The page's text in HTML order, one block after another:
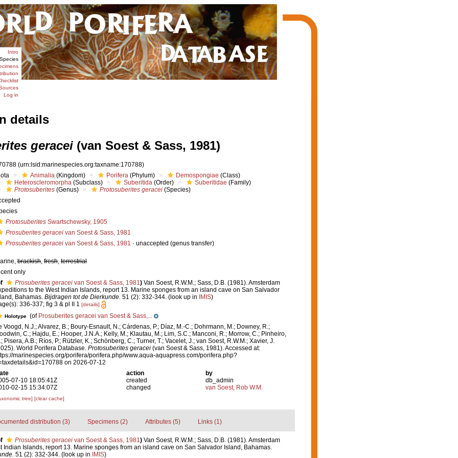
Intro
Log in
details
geracei(van Soest & Sass, 1981)
(urn:lsid:marinespecies.org:taxname:170788)
Animalia (Kingdom) Porifera (Phylum) Demospongiae (Class)
Heteroscleromorpha (Subclass) Suberitida (Order) Suberitidae (Family)
Protosuberites (Genus) Protosuberites geracei (Species)
Protosuberites Swartschewsky, 1905
Prosuberites geracei van Soest & Sass, 1981
Prosuberites geracei van Soest & Sass, 1981 · unaccepted (genus transfer)
brackish, fresh, terrestrial
only
Prosuberites geracei van Soest & Sass, 1981) Van Soest, R.W.M.; Sass, D.B. (1981). Amsterdam
to the West Indian Islands, report 13. Marine sponges from an island cave on San Salvador
Bahamas. Bijdragen tot de Dierkunde. 51 (2): 332-344. (look up in IMIS)
336-337; fig 3 & pl II 1 [details]
Holotype (of Prosuberites geracei van Soest & Sass,...
Voogd, N.J.; Alvarez, B.; Boury-Esnault, N.; Cárdenas, P.; Díaz, M.-C.; Dohrmann, M.; Downey, R.;
C.; Hajdu, E.; Hooper, J.N.A.; Kelly, M.; Klautau, M.; Lim, S.C.; Manconi, R.; Morrow, C.; Pinheiro,
Pisera, A.B.; Ríos, P.; Rützler, K.; Schönberg, C.; Turner, T.; Vacelet, J.; van Soest, R.W.M.; Xavier, J.
World Porifera Database. Protosuberites geracei (van Soest & Sass, 1981). Accessed at:
marinespecies.org/porifera/porifera.php/www.aqua-aquapress.com/porifera.php?
on 2026-07-12
action
by
07-10 18:05:41Z
created
db_admin
02-15 15:34:07Z
changed van Soest, Rob W.M.
tree] [clear cache]
distribution (3) Specimens (2) Attributes (5) Links (1)
Prosuberites geraceivan Soest & Sass, 1981) Van Soest, R.W.M.; Sass, D.B. (1981). Amsterdam
Indian Islands, report 13. Marine sponges from an island cave on San Salvador Island, Bahamas.
51 (2): 332-344.(look up in IMIS)